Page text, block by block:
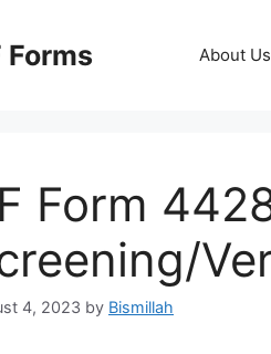
Forms About Us
Form
4, 2023 by Bismillah